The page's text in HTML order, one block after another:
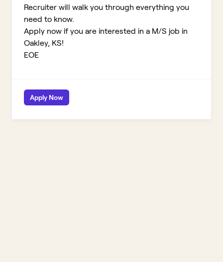
Recruiter will walk you through everything you
need to know.
Apply now if you are interested in a M/S job in
Oakley, KS!
EOE
Apply Now